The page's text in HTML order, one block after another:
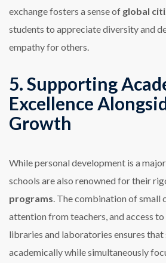
exchange fosters a sense of global
students to appreciate diversity and
empathy for others.
5. Supporting
Excellence
Growth
While personal development is a
schools are also renowned for their
programs. The combination of small
attention from teachers, and access to
libraries and laboratories ensures that
academically while simultaneously